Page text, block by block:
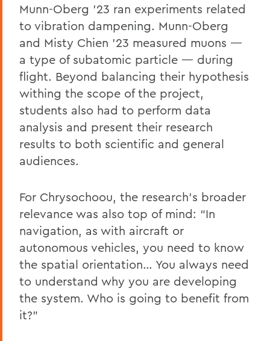
Munn-Oberg ’23 ran experiments related
to vibration dampening. Munn-Oberg
and Misty Chien ’23 measured muons —
a type of subatomic particle — during
flight. Beyond balancing their hypothesis
withing the scope of the project,
students also had to perform data
analysis and present their research
results to both scientific and general
audiences.
For Chrysochoou, the research’s broader
relevance was also top of mind: “In
navigation, as with aircraft or
autonomous vehicles, you need to know
the spatial orientation… You always need
to understand why you are developing
the system. Who is going to benefit from
it?”